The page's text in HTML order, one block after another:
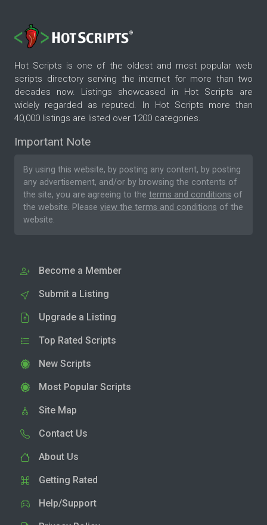
Hot Scripts is one of the oldest and most popular web
scripts directory serving the internet for more than two
decades now. Listings showcased in Hot Scripts are
widely regarded as reputed. In Hot Scripts more than
40,000 listings are listed over 1200 categories.
Important Note
By using this website, by posting any content, by posting
any advertisement, and/or by browsing the contents of
the site, you are agreeing to the terms and conditions of
the website. Please view the terms and conditions of the
website.
Become a Member
Submit a Listing
Upgrade a Listing
Top Rated Scripts
New Scripts
Most Popular Scripts
Site Map
Contact Us
About Us
Getting Rated
Help/Support